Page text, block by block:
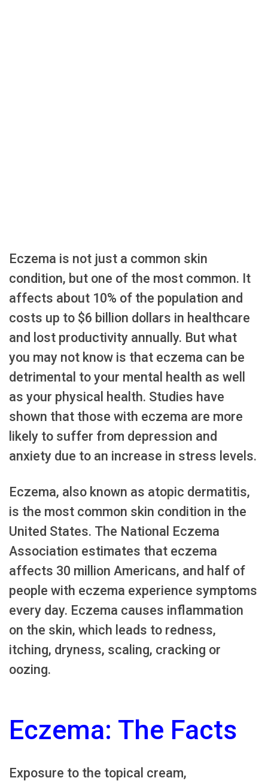
Eczema is not just a common skin
condition, but one of the most common. It
affects about 10% of the population and
costs up to $6 billion dollars in healthcare
and lost productivity annually. But what
you may not know is that eczema can be
detrimental to your mental health as well
as your physical health. Studies have
shown that those with eczema are more
likely to suffer from depression and
anxiety due to an increase in stress levels.
Eczema, also known as atopic dermatitis,
is the most common skin condition in the
United States. The National Eczema
Association estimates that eczema
affects 30 million Americans, and half of
people with eczema experience symptoms
every day. Eczema causes inflammation
on the skin, which leads to redness,
itching, dryness, scaling, cracking or
oozing.
Eczema: The Facts
Exposure to the topical cream,